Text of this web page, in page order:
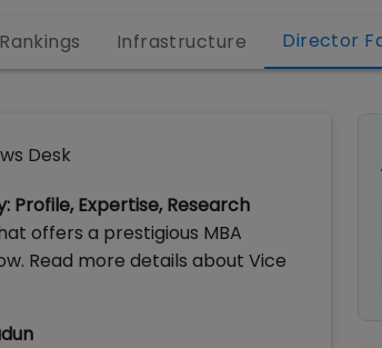
Rankings Infrastructure Director
Desk
Profile, Expertise, Research
offers a prestigious MBA
Read more details about Vice